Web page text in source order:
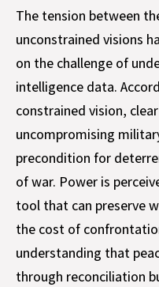
The tension between
unconstrained visions
on the challenge of
intelligence data.
constrained vision,
uncompromising
precondition for
of war. Power is
tool that can preserve
the cost of
understanding that
through reconciliation